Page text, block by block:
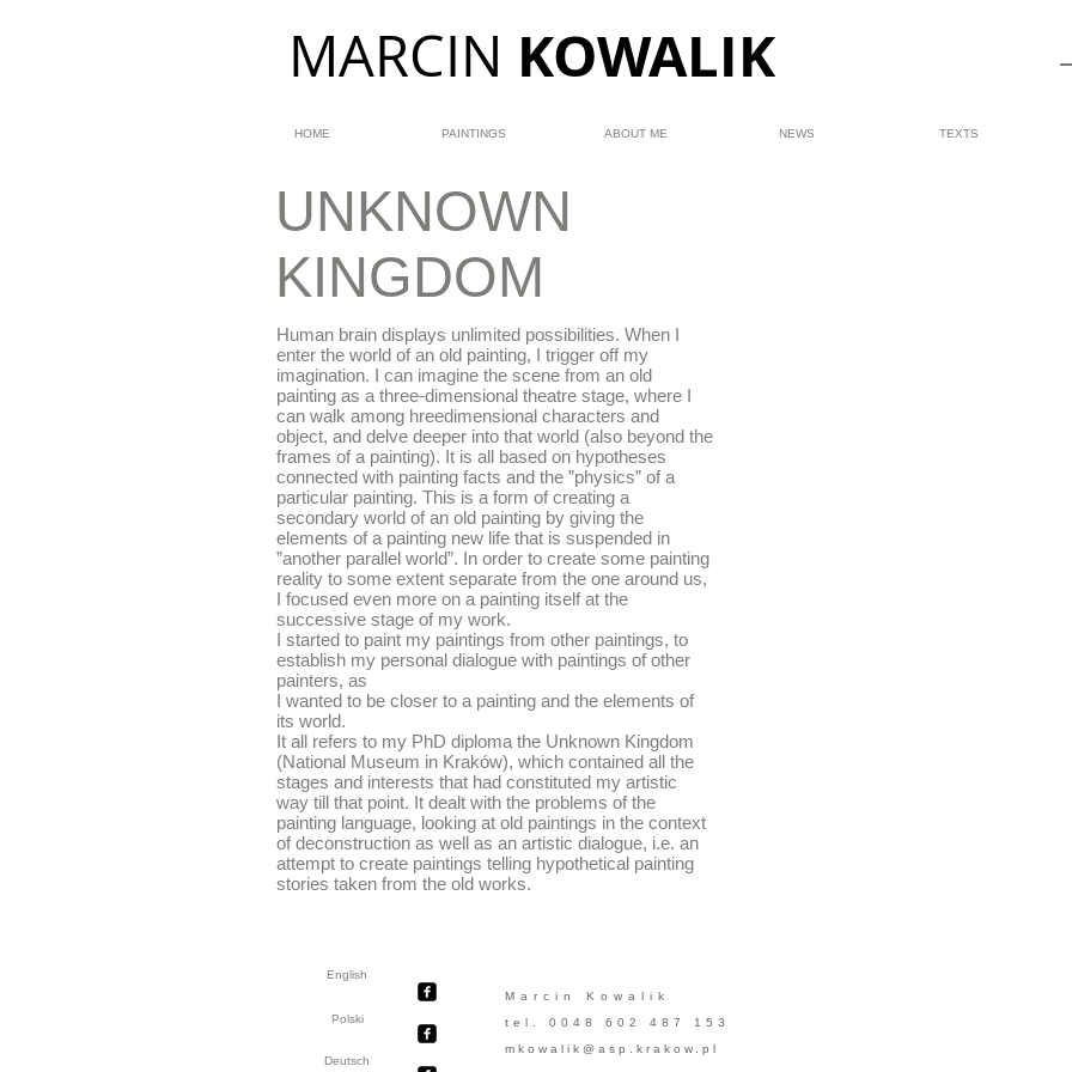
MARCIN KOWALIK
HOME PAINTINGS ABOUT ME
UNKNOWN
KINGDOM
Human brain displays unlimited possibilities. When I
enter the world of an old painting, I trigger off my
imagination. I can imagine the scene from an old
painting as a three-dimensional theatre stage, where I
can walk among hreedimensional characters and
object, and delve deeper into that world (also beyond the
frames of a painting). It is all based on hypotheses
connected with painting facts and the ”physics” of a
particular painting. This is a form of creating a
secondary world of an old painting by giving the
elements of a painting new life that is suspended in
”another parallel world”. In order to create some painting
reality to some extent separate from the one around us,
I focused even more on a painting itself at the
successive stage of my work.
I started to paint my paintings from other paintings, to
establish my personal dialogue with paintings of other
painters, as
I wanted to be closer to a painting and the elements of
its world.
It all refers to my PhD diploma the Unknown Kingdom
(National Museum in Kraków), which contained all the
stages and interests that had constituted my artistic
way till that point. It dealt with the problems of the
painting language, looking at old paintings in the context
of deconstruction as well as an artistic dialogue, i.e. an
attempt to create paintings telling hypothetical painting
stories taken from the old works.
NEWS TEXTS
English
Polski
Deutsch
Marcin Kowalik
tel. 0048 602 487 153
mkowalik@asp.krakow.pl